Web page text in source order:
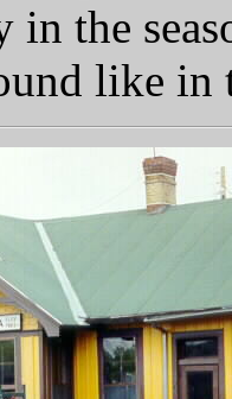
the
like